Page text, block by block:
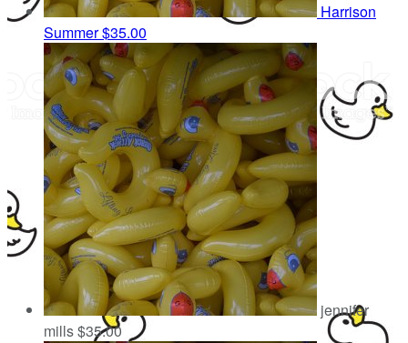
Harrison
Summer$35.00
jennifer
mills$35.00